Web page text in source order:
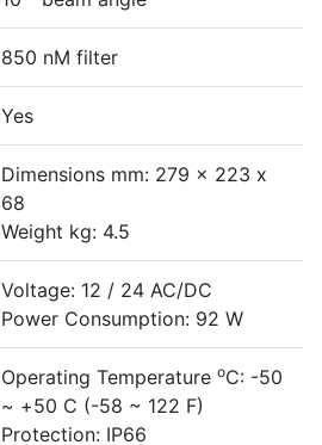
850 nM filter
Yes
Dimensions mm: 279 x 223 x
68
Weight kg: 4.5
Voltage: 12 / 24 AC/DC
Power Consumption: 92 W
Operating Temperature oC: -50
~ +50 C (-58 ~ 122 F)
Protection: IP66